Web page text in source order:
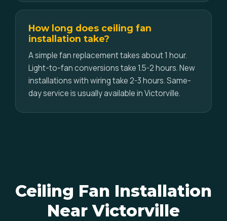
How long does ceiling fan
installation take?
A simple fan replacement takes about 1 hour.
Light-to-fan conversions take 1.5-2 hours. New
installations with wiring take 2-3 hours. Same-
day service is usually available in Victorville.
Ceiling Fan Installation
Near Victorville